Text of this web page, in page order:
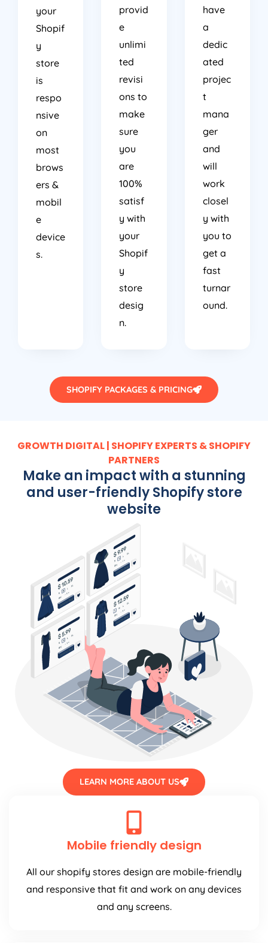
your
Shopif
y
store
is
respo
nsive
on
most
brows
ers &
mobil
e
device
s.
provid
e
unlimi
ted
revisi
ons to
make
sure
you
are
100%
satisf
y with
your
Shopif
y
store
desig
n.
have
a
dedic
ated
projec
t
mana
ger
and
will
work
closel
y with
you to
get a
fast
turnar
ound.
SHOPIFY PACKAGES & PRICING
GROWTH DIGITAL | SHOPIFY EXPERTS & SHOPIFY
PARTNERS
Make an impact with a stunning
and user-friendly Shopify store
website
LEARN MORE ABOUT US
Mobile friendly design
All our shopify stores design are mobile-friendly
and responsive that fit and work on any devices
and any screens.